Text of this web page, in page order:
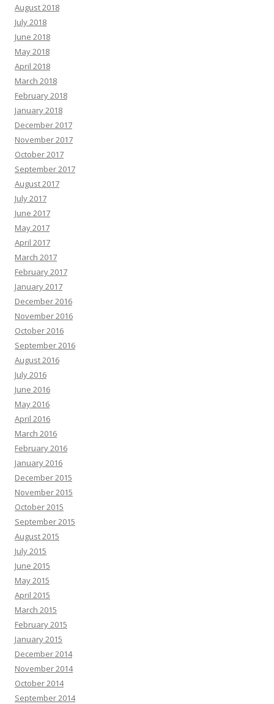
August 2018
July 2018
June 2018
May 2018
April 2018
March 2018
February 2018
January 2018
December 2017
November 2017
October 2017
September 2017
August 2017
July 2017
June 2017
May 2017
April 2017
March 2017
February 2017
January 2017
December 2016
November 2016
October 2016
September 2016
August 2016
July 2016
June 2016
May 2016
April 2016
March 2016
February 2016
January 2016
December 2015
November 2015
October 2015
September 2015
August 2015
July 2015
June 2015
May 2015
April 2015
March 2015
February 2015
January 2015
December 2014
November 2014
October 2014
September 2014